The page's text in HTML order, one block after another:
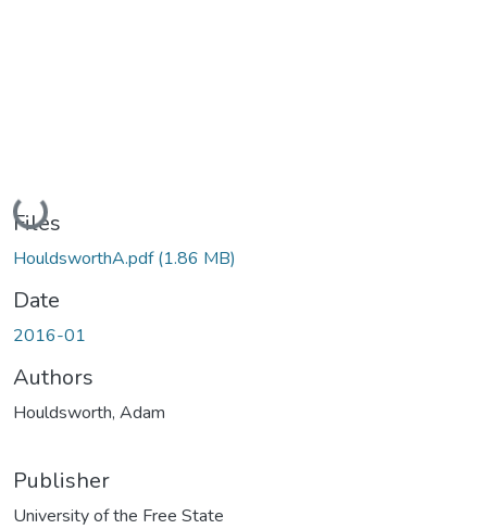
Loading...
Files
HouldsworthA.pdf(1.86 MB)
Date
2016-01
Authors
Houldsworth, Adam
Publisher
University of the Free State